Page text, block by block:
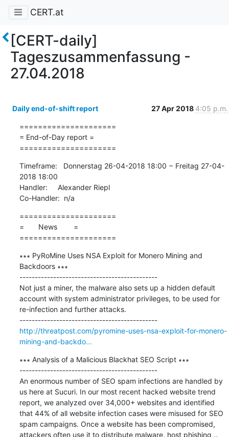
CERT.at
[CERT-daily]
Tageszusammenfassung -
27.04.2018
Daily end-of-shift report 27 Apr 2018 4:05 p.m.
=====================
= End-of-Day report =
=====================
Timeframe:   Donnerstag 26-04-2018 18:00 − Freitag 27-04-
2018 18:00
Handler:     Alexander Riepl
Co-Handler:  n/a
=====================
=       News        =
=====================
∗∗∗ PyRoMine Uses NSA Exploit for Monero Mining and
Backdoors ∗∗∗
---------------------------------------------
Not just a miner, the malware also sets up a hidden default
account with system administrator privileges, to be used for
re-infection and further attacks.
---------------------------------------------
http://threatpost.com/pyromine-uses-nsa-exploit-for-monero-
mining-and-backdo...
∗∗∗ Analysis of a Malicious Blackhat SEO Script ∗∗∗
---------------------------------------------
An enormous number of SEO spam infections are handled by
us here at Sucuri. In our most recent hacked website trend
report, we analyzed over 34,000+ websites and identified
that 44% of all website infection cases were misused for SEO
spam campaigns. Once a website has been compromised,
attackers often use it to distribute malware, host phishing ..